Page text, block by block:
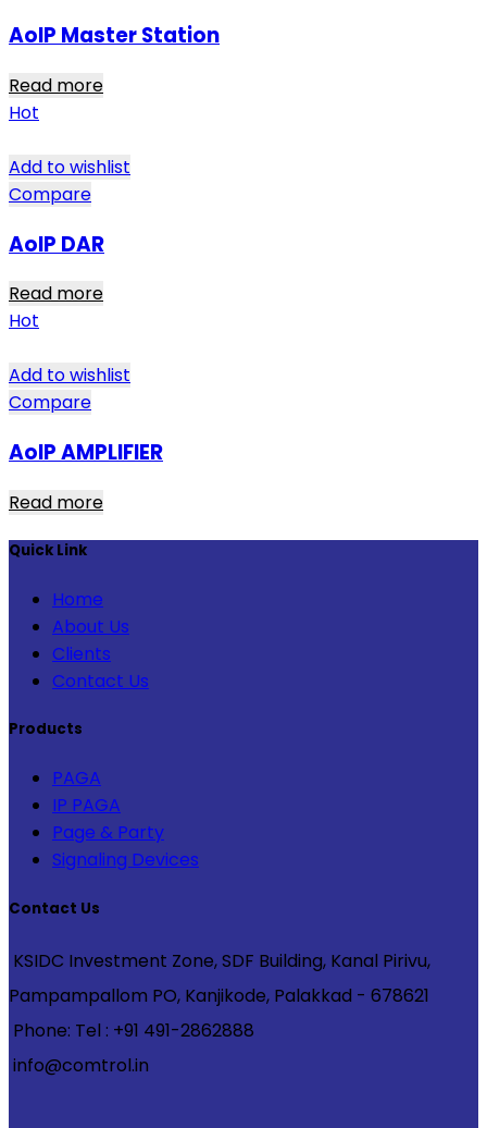
AoIP Master Station
Read more
Hot
Add to wishlist
Compare
AoIP DAR
Read more
Hot
Add to wishlist
Compare
AoIP AMPLIFIER
Read more
Quick Link
Home
About Us
Clients
Contact Us
Products
PAGA
IP PAGA
Page & Party
Signaling Devices
Contact Us
KSIDC Investment Zone, SDF Building, Kanal Pirivu,
Pampampallom PO, Kanjikode, Palakkad - 678621
Phone: Tel : +91 491-2862888
info@comtrol.in